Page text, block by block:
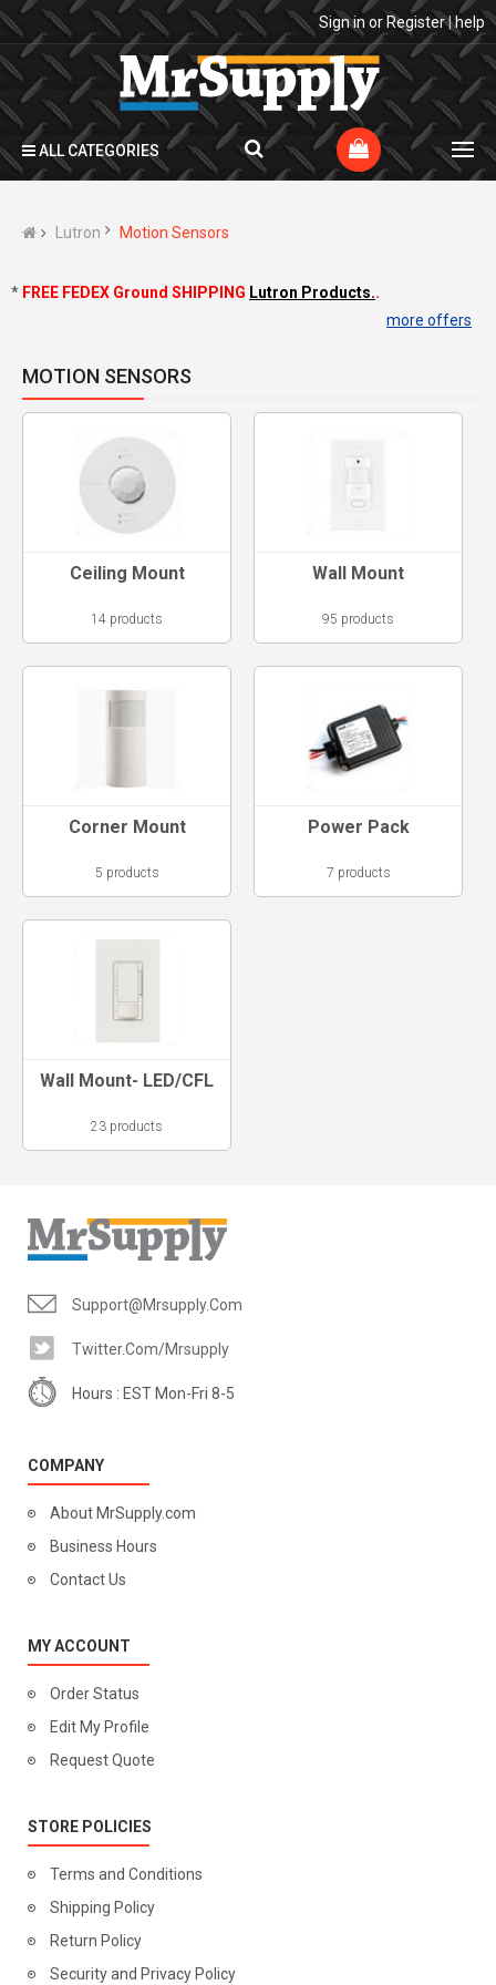
Sign in or Register|help
ALL CATEGORIES
Lutron Motion Sensors
* FREE FEDEX Ground SHIPPING Lutron Products..
more offers
MOTION SENSORS
Ceiling Mount
14 products
Wall Mount
95 products
Corner Mount
5 products
Power Pack
7 products
Wall Mount- LED/CFL
23 products
Support@mrsupply.com
Twitter.com/mrsupply
Hours : EST Mon-Fri 8-5
COMPANY
About MrSupply.com
Business Hours
Contact Us
MY ACCOUNT
Order Status
Edit My Profile
Request Quote
STORE POLICIES
Terms and Conditions
Shipping Policy
Return Policy
Security and Privacy Policy